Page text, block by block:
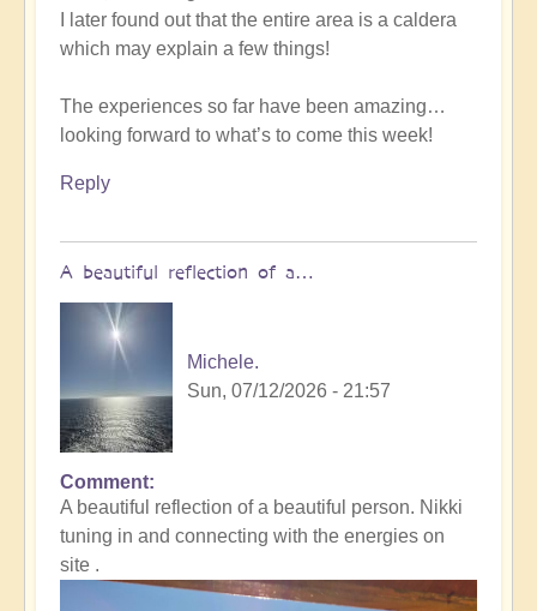
I later found out that the entire area is a caldera
which may explain a few things!
The experiences so far have been amazing…
looking forward to what’s to come this week!
Reply
A beautiful reflection of a…
Michele.
Sun, 07/12/2026 - 21:57
In
reply
to
Not
Comment
A beautiful reflection of a beautiful person. Nikki
tuning in and connecting with the energies on
site .